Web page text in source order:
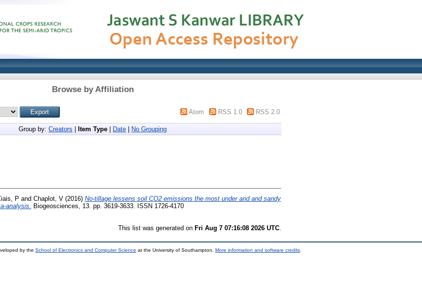
Browse by Affiliation
Atom RSS 1.0 RSS 2.0
Group by: Creators Item Type Date No Grouping
P and Chaplot, V (2016) No-tillage lessens soil CO2 emissions the most under arid and sandy
analysis.
Biogeosciences, 13. pp. 3619-3633. ISSN 1726-4170
This list was generated on Fri Aug 7 07:16:08 2026 UTC
by the School of Electronics and Computer Science at the University of Southampton. More information and software credits